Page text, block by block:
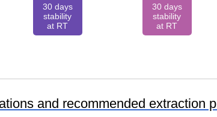
30 days
stability
at RT
30 days
stability
at RT
and recommended extraction